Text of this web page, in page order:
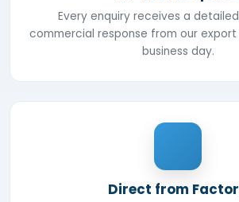
Every enquiry receives a
commercial response from our
business day.
Direct from